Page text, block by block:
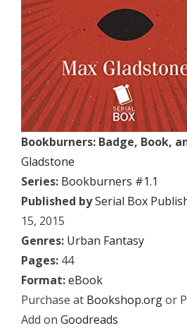
Bookburners: Badge, Book,
Gladstone
Series: Bookburners #1.1
Published bySerial Box
15, 2015
Genres: Urban Fantasy
Pages: 44
Format:eBook
Purchase at Bookshop.orgor
Add on Goodreads